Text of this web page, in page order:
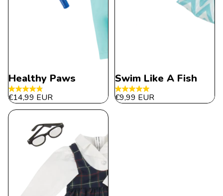
Healthy Paws
4.9
out
5
stars.
31
reviews
€14,99 EUR
Swim Like A Fish
5.0
out
€9,99 EUR